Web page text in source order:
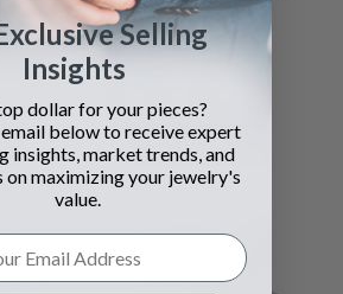
SI2
white
color, VS2 clarity
diamond ring
SEE DETAILS
Selling
Insights
dollar for your pieces?
below to receive expert
insights, market trends, and
on maximizing your jewelry's
value.